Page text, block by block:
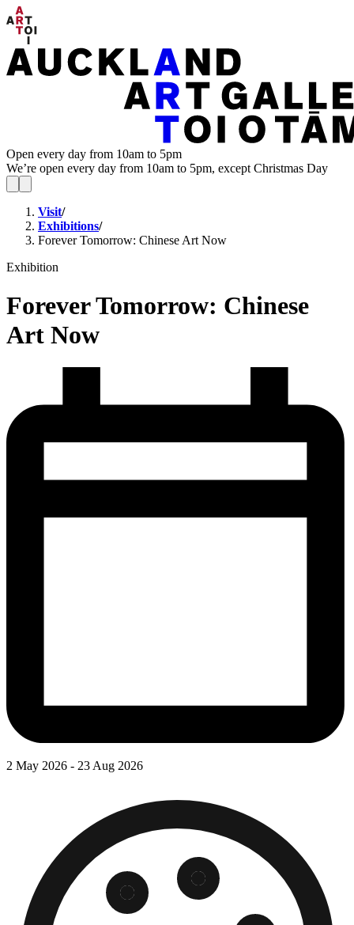
Open every day from 10am to 5pm
We’re open every day from 10am to 5pm, except Christmas Day
Visit/
Exhibitions/
Forever Tomorrow: Chinese Art Now
Exhibition
Forever Tomorrow: Chinese
Art Now
2 May 2026 - 23 Aug 2026